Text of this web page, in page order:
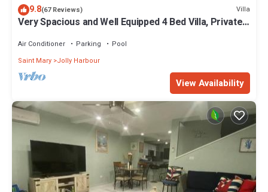
9.8(67 Reviews) Villa
Very Spacious and Well Equipped 4 Bed Villa, Private
Air Conditioner Parking
Pool
Saint Mary Jolly Harbour
View Availability